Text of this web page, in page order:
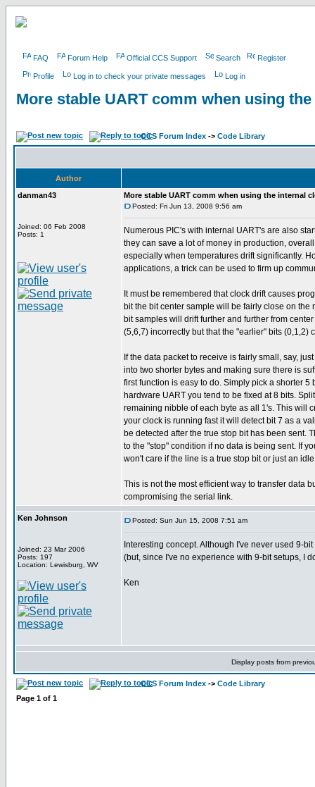
FAQ Forum Help Official CCS Support Search Register
Profile Log in to check your private messages Log in
More stable UART comm when using
CCS Forum Index -> Code Library
Author
danman43
Joined: 06 Feb 2008
Posts: 1
More stable UART comm when using the internal
Posted: Fri Jun 13, 2008 9:56 am
Numerous PIC's with internal UART's are also
they can save a lot of money in production,
especially when temperatures drift significantly.
applications, a trick can be used to firm up
It must be remembered that clock drift causes
bit the bit center sample will be fairly close on
bit samples will drift further and further from
(5,6,7) incorrectly but that the "earlier" bits (0,1,2)
If the data packet to receive is fairly small, say,
into two shorter bytes and making sure there is
first function is easy to do. Simply pick a shorter
hardware UART you tend to be fixed at 8 bits.
remaining nibble of each byte as all 1's. This will
your clock is running fast it will detect bit 7 as a
be detected after the true stop bit has been sent.
to the "stop" condition if no data is being sent. If
won't care if the line is a true stop bit or just an
This is not the most efficient way to transfer data
compromising the serial link.
Ken Johnson
Joined: 23 Mar 2006
Posts: 197
Location: Lewisburg, WV
Posted: Sun Jun 15, 2008 7:51 am
Interesting concept. Although I've never used 9-
(but, since I've no experience with 9-bit setups, I
Ken
Display posts from
CCS Forum Index -> Code Library
Page 1 of 1